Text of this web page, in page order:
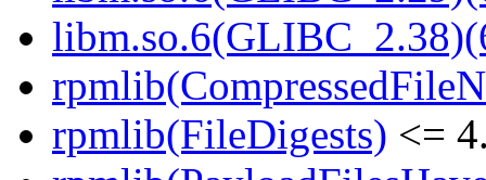
rpmlib(FileDigests) <=